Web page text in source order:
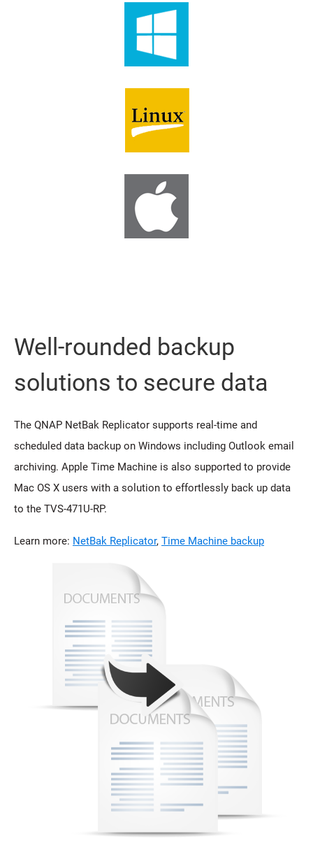
Well-rounded backup
solutions to secure data
The QNAP NetBak Replicator supports real-time and
scheduled data backup on Windows including Outlook email
archiving. Apple Time Machine is also supported to provide
Mac OS X users with a solution to effortlessly back up data
to the TVS-471U-RP.
Learn more: NetBak Replicator, Time Machine backup